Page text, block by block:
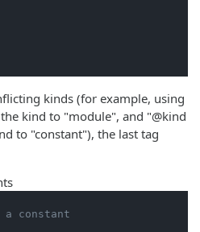
kinds (for example, using
kind to "module", and "@kind
to "constant"), the last tag
constant